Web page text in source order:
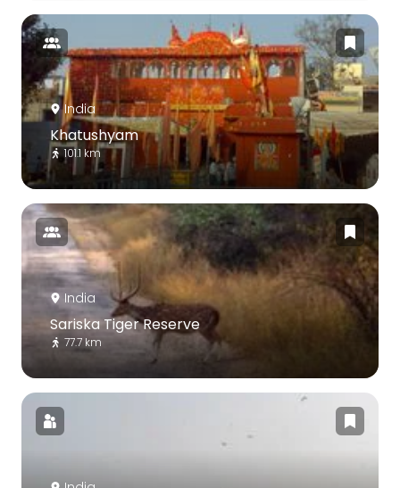
India
Khatushyam
101.1 km
India
Sariska Tiger Reserve
77.7 km